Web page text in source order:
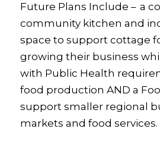
Future Plans Include – a
community kitchen and
space to support cottage
growing their business
with Public Health
food production AND a
support smaller regional
markets and food services.